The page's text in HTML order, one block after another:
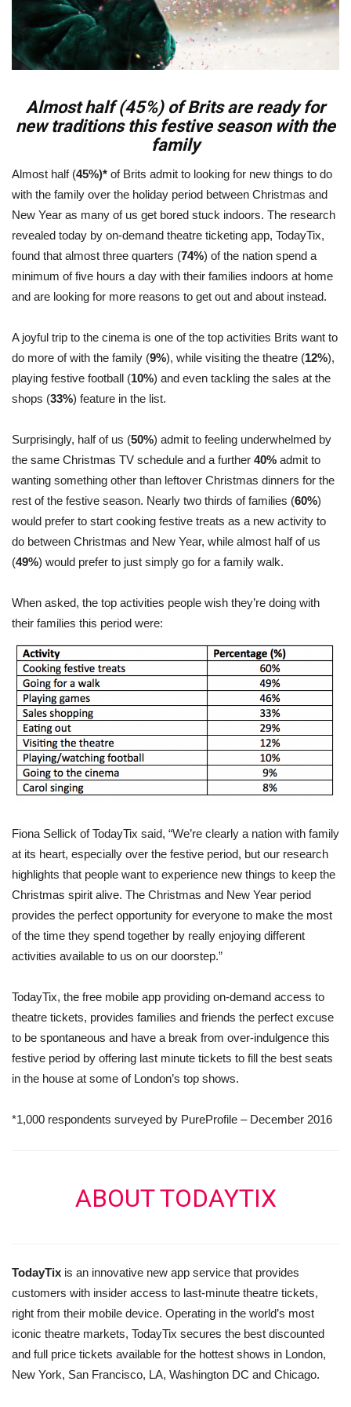
Almost half (45%) of Brits are ready for
new traditions this festive season with the
family
Almost half (45%)* of Brits admit to looking for new things to do
with the family over the holiday period between Christmas and
New Year as many of us get bored stuck indoors. The research
revealed today by on-demand theatre ticketing app, TodayTix,
found that almost three quarters (74%) of the nation spend a
minimum of five hours a day with their families indoors at home
and are looking for more reasons to get out and about instead.
A joyful trip to the cinema is one of the top activities Brits want to
do more of with the family (9%), while visiting the theatre (12%),
playing festive football (10%) and even tackling the sales at the
shops (33%) feature in the list.
Surprisingly, half of us (50%) admit to feeling underwhelmed by
the same Christmas TV schedule and a further 40% admit to
wanting something other than leftover Christmas dinners for the
rest of the festive season. Nearly two thirds of families (60%)
would prefer to start cooking festive treats as a new activity to
do between Christmas and New Year, while almost half of us
(49%) would prefer to just simply go for a family walk.
When asked, the top activities people wish they’re doing with
their families this period were:
Fiona Sellick of TodayTix said, “We’re clearly a nation with family
at its heart, especially over the festive period, but our research
highlights that people want to experience new things to keep the
Christmas spirit alive. The Christmas and New Year period
provides the perfect opportunity for everyone to make the most
of the time they spend together by really enjoying different
activities available to us on our doorstep.”
TodayTix, the free mobile app providing on-demand access to
theatre tickets, provides families and friends the perfect excuse
to be spontaneous and have a break from over-indulgence this
festive period by offering last minute tickets to fill the best seats
in the house at some of London’s top shows.
*1,000 respondents surveyed by PureProfile – December 2016
ABOUT TODAYTIX
TodayTix is an innovative new app service that provides
customers with insider access to last-minute theatre tickets,
right from their mobile device. Operating in the world’s most
iconic theatre markets, TodayTix secures the best discounted
and full price tickets available for the hottest shows in London,
New York, San Francisco, LA, Washington DC and Chicago.